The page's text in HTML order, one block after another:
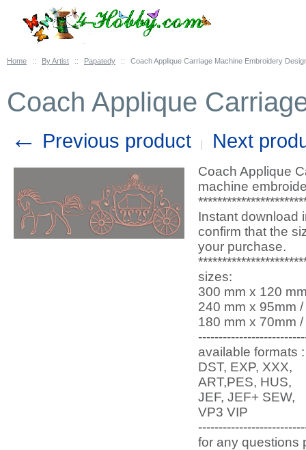
Home :: By Artist :: Papatedy :: Coach Applique Carriage Machine Embroidery
Coach Applique
← Previous product Next
Coach Applique
machine
Instant download
confirm that the
your purchase.
sizes:
300 mm x 120
240 mm x 95mm
180 mm x 70mm
available formats :
DST, EXP, XXX,
ART,PES, HUS,
JEF, JEF+ SEW,
VP3 VIP
for any questions